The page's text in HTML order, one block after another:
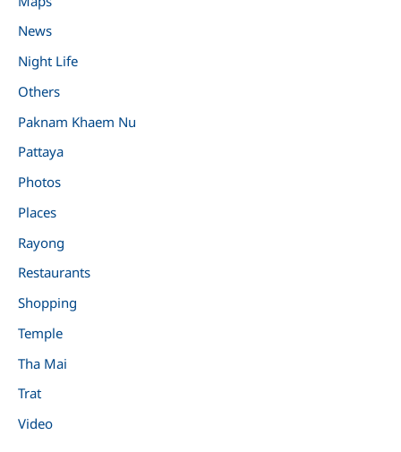
News
Night Life
Others
Paknam Khaem Nu
Pattaya
Photos
Places
Rayong
Restaurants
Shopping
Temple
Tha Mai
Trat
Video